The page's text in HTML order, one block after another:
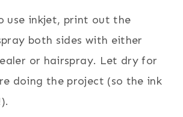
use inkjet, print out the
both sides with either
or hairspray. Let dry for
doing the project (so the ink